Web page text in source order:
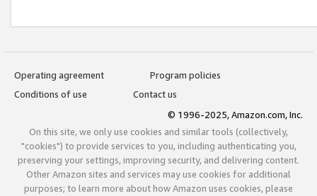
Operating agreement
Program policies
Conditions of use
Contact us
© 1996-2025, Amazon.com, Inc.
On this site, we only use cookies and similar tools (collectively,
"cookies") to provide services to you, including authenticating you,
preserving your settings, improving security, and delivering content.
Other Amazon sites and services may use cookies for additional
purposes; to learn more about how Amazon uses cookies, please